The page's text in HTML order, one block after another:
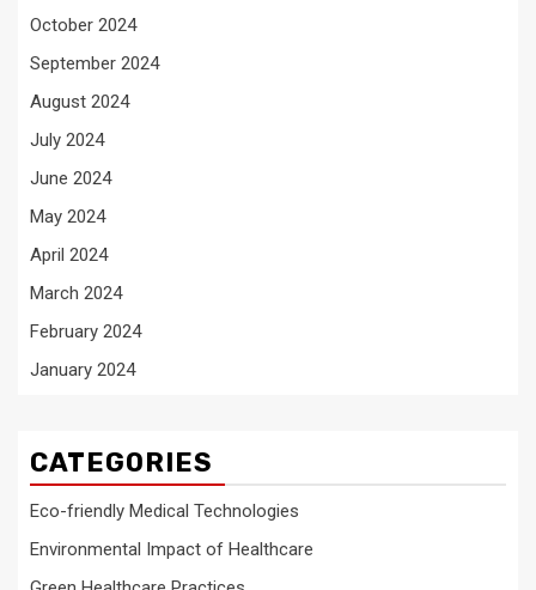
October 2024
September 2024
August 2024
July 2024
June 2024
May 2024
April 2024
March 2024
February 2024
January 2024
CATEGORIES
Eco-friendly Medical Technologies
Environmental Impact of Healthcare